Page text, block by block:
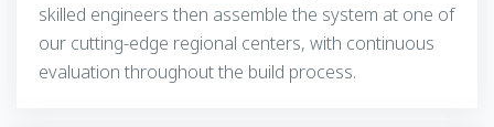
skilled engineers then assemble the system at one of
our cutting-edge regional centers, with continuous
evaluation throughout the build process.